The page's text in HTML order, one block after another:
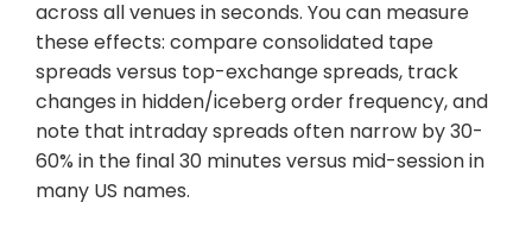
across all venues in seconds. You can measure
these effects: compare consolidated tape
spreads versus top-exchange spreads, track
changes in hidden/iceberg order frequency, and
note that intraday spreads often narrow by 30-
60% in the final 30 minutes versus mid-session in
many US names.